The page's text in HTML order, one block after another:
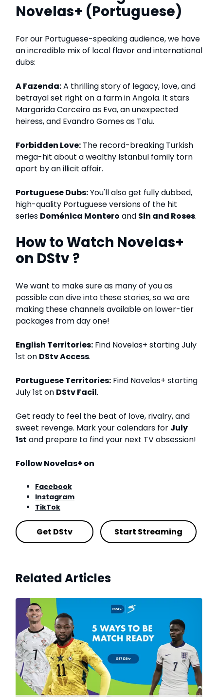
Novelas+ (Portuguese)
For our Portuguese-speaking audience, we have
an incredible mix of local flavor and international
dubs:
A Fazenda:A thrilling story of legacy, love, and
betrayal set right on a farm in Angola. It stars
Margarida Corceiro as Eva, an unexpected
heiress, and Evandro Gomes as Talu.
Forbidden Love: The record-breaking Turkish
mega-hit about a wealthy Istanbul family torn
apart by an illicit affair.
Portuguese Dubs:You'll also get fully dubbed,
high-quality Portuguese versions of the hit
series Doménica Montero and Sin and Roses.
How to Watch Novelas+
on DStv ?
We want to make sure as many of you as
possible can dive into these stories, so we are
making these channels available on lower-tier
packages from day one!
English Territories: Find Novelas+ starting July
1st on DStv Access.
Portuguese Territories: Find Novelas+ starting
July 1st on DStv Facil.
Get ready to feel the beat of love, rivalry, and
sweet revenge. Mark your calendars for July
1st and prepare to find your next TV obsession!
Follow Novelas+ on
Facebook
Instagram
TikTok
Get DStv Start Streaming
Related Articles